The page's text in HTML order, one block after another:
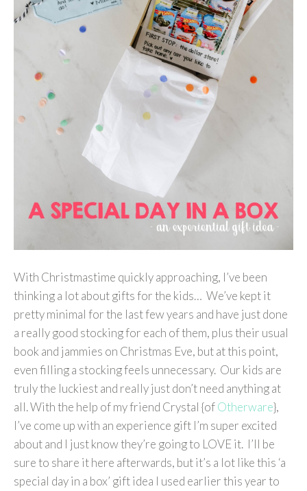
With Christmastime quickly approaching, I’ve been
thinking a lot about gifts for the kids… We’ve kept it
pretty minimal for the last few years and have just done
a really good stocking for each of them, plus their usual
book and jammies on Christmas Eve, but at this point,
even filling a stocking feels unnecessary. Our kids are
truly the luckiest and really just don’t need anything at
all. With the help of my friend Crystal {ofOtherware},
I’ve come up with an experience gift I’m super excited
about and I just know they’re going to LOVE it. I’ll be
sure to share it here afterwards, but it’s a lot like this ‘a
special day in a box’ gift idea I used earlier this year to